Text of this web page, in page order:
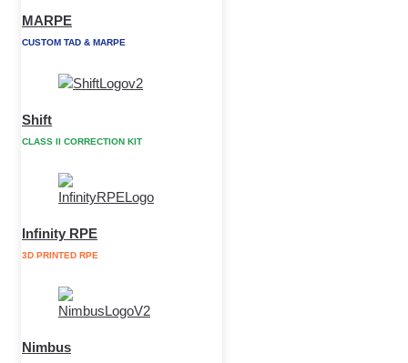
MARPE
CUSTOM TAD & MARPE
Shift
CLASS II CORRECTION KIT
Infinity RPE
3D PRINTED RPE
Nimbus